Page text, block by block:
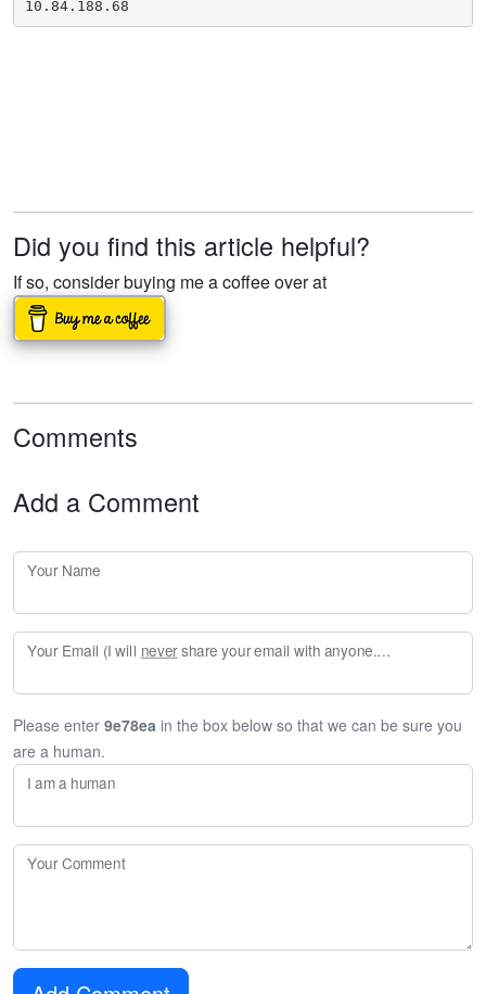
10.84.188.68
Did you find this article helpful?
If so, consider buying me a coffee over at
Comments
Add a Comment
Your Name
Your Email (I will nevershare your email with anyone. Enter your email if you would like to be notified when I respond to your comment.)
Please enter 9e78ea in the box below so that we can be sure you
are a human.
I am a human
Your Comment